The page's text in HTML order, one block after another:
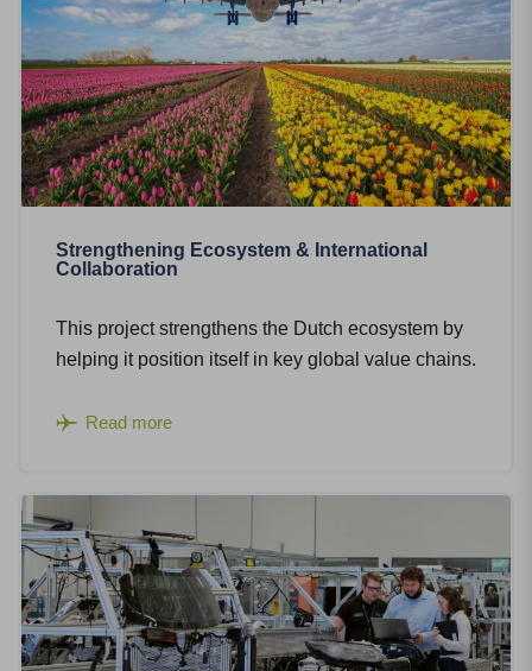
Strengthening Ecosystem & International
Collaboration
This project strengthens the Dutch ecosystem by
helping it position itself in key global value chains.
Read more